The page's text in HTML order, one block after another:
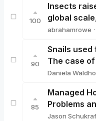
100
Insects
global
abrahamrowe ·
90
Snails used
The case
Daniela
85
Managed
Problems
Jason